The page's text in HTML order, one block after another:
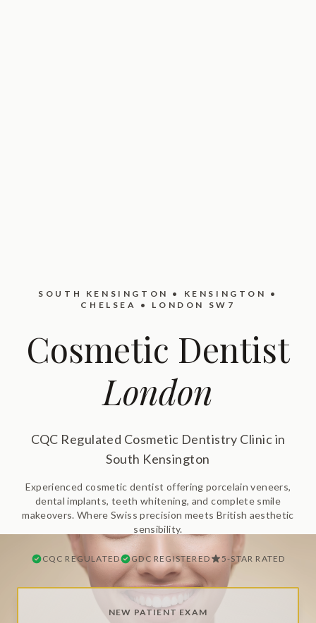
SOUTH KENSINGTON • KENSINGTON •
CHELSEA • LONDON SW7
Cosmetic Dentist
London
CQC Regulated Cosmetic Dentistry Clinic in
South Kensington
Experienced cosmetic dentist offering porcelain veneers,
dental implants, teeth whitening, and complete smile
makeovers. Where Swiss precision meets British aesthetic
sensibility.
CQC REGULATED GDC REGISTERED 5-STAR RATED
NEW PATIENT EXAM